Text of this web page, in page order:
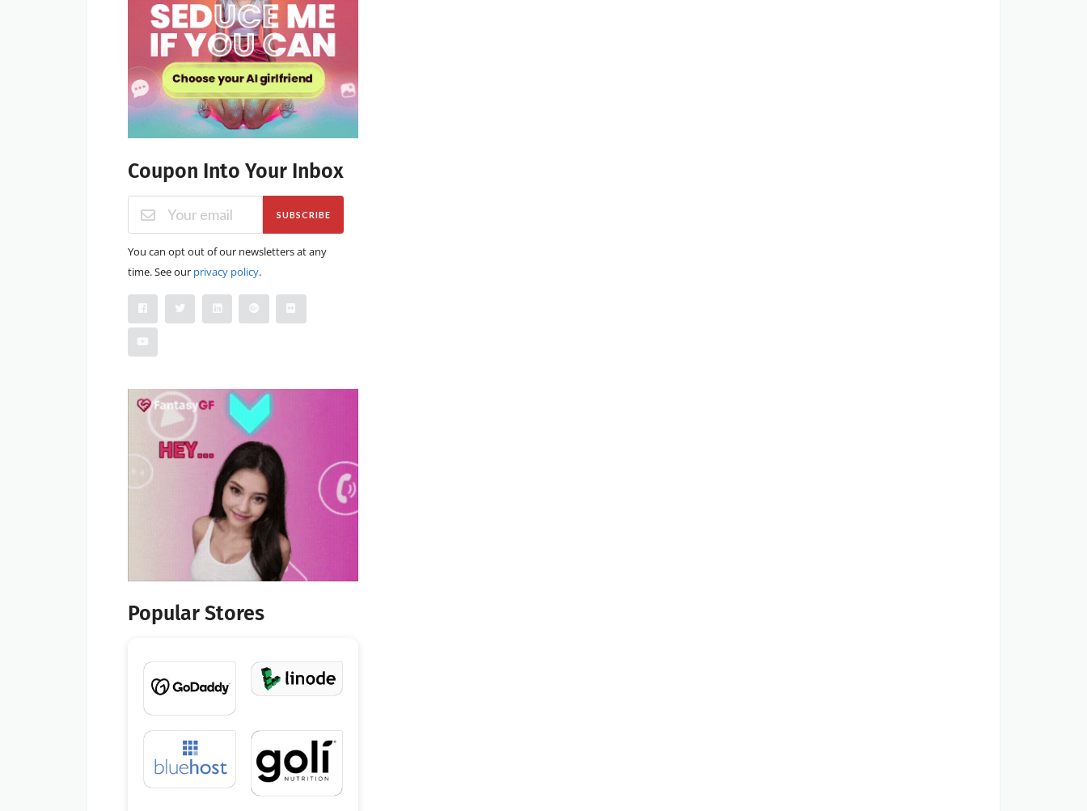
Coupon Into Your Inbox
SUBSCRIBE
You can opt out of our newsletters at any
time. See our privacy policy.
Popular Stores